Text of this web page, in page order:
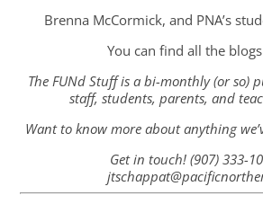
Brenna McCormick, and PNA’s
You can find all the blogs
The FUNd Stuff is a bi-monthly (or so)
staff, students, parents, and
Want to know more about anything
Get in touch! (907) 333-